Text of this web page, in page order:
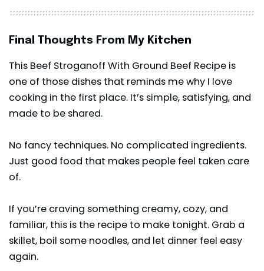
Final Thoughts From My Kitchen
This Beef Stroganoff With Ground Beef Recipe is
one of those dishes that reminds me why I love
cooking in the first place. It’s simple, satisfying, and
made to be shared.
No fancy techniques. No complicated ingredients.
Just good food that makes people feel taken care
of.
If you’re craving something creamy, cozy, and
familiar, this is the recipe to make tonight. Grab a
skillet, boil some noodles, and let dinner feel easy
again.